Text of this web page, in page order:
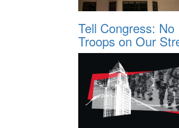
Tell Congress: No
Troops on Our